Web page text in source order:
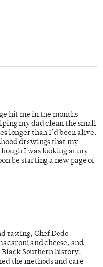
hit me in the months
my dad clean the small
longer than I’d been alive.
drawings that my
I was looking at my
be starting a new page of
tasting, Chef Dede
and cheese, and
Black Southern history.
the methods and care